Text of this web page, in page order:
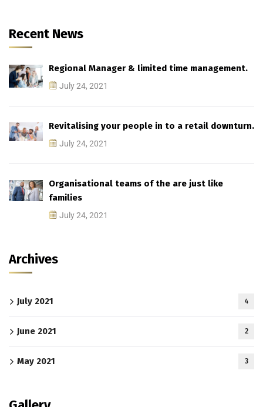
Recent News
Regional Manager & limited time management.
July 24, 2021
Revitalising your people in to a retail downturn.
July 24, 2021
Organisational teams of the are just like
families
July 24, 2021
Archives
July 2021 4
June 2021 2
May 2021 3